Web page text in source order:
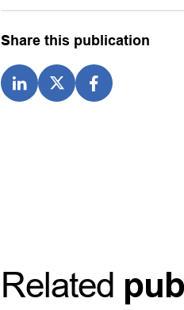
Share this publication
Related